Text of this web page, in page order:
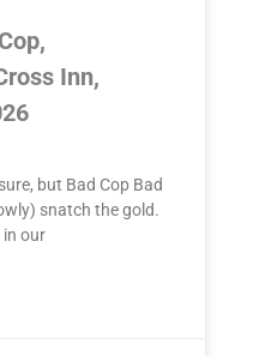
Inn,
but Bad Cop Bad
snatch the gold.
in our